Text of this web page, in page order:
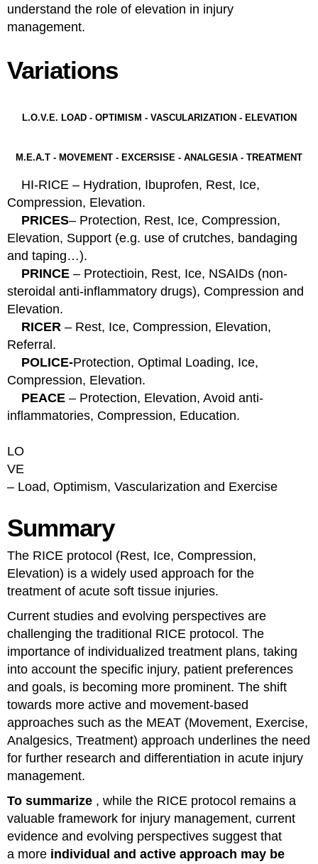
understand the role of elevation in injury
management.
Variations
L.O.V.E. LOAD - OPTIMISM - VASCULARIZATION - ELEVATION
M.E.A.T - MOVEMENT - EXCERSISE - ANALGESIA - TREATMENT
HI-RICE – Hydration, Ibuprofen, Rest, Ice,
Compression, Elevation.
PRICES– Protection, Rest, Ice, Compression,
Elevation, Support (e.g. use of crutches, bandaging
and taping…).
PRINCE – Protectioin, Rest, Ice, NSAIDs (non-
steroidal anti-inflammatory drugs), Compression and
Elevation.
RICER – Rest, Ice, Compression, Elevation,
Referral.
POLICE-Protection, Optimal Loading, Ice,
Compression, Elevation.
PEACE – Protection, Elevation, Avoid anti-
inflammatories, Compression, Education.
LO
VE
– Load, Optimism, Vascularization and Exercise
Summary
The RICE protocol (Rest, Ice, Compression,
Elevation) is a widely used approach for the
treatment of acute soft tissue injuries.
Current studies and evolving perspectives are
challenging the traditional RICE protocol. The
importance of individualized treatment plans, taking
into account the specific injury, patient preferences
and goals, is becoming more prominent. The shift
towards more active and movement-based
approaches such as the MEAT (Movement, Exercise,
Analgesics, Treatment) approach underlines the need
for further research and differentiation in acute injury
management.
To summarize , while the RICE protocol remains a
valuable framework for injury management, current
evidence and evolving perspectives suggest that
a more individual and active approach may be